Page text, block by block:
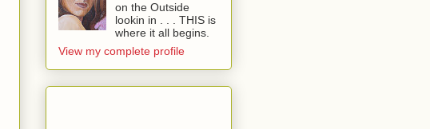
on the Outside
lookin in . . . THIS is
where it all begins.
View my complete profile